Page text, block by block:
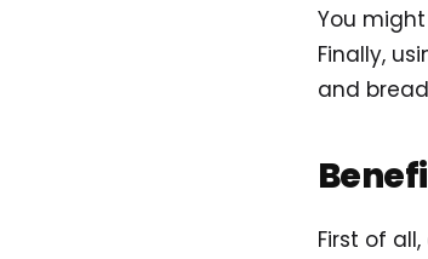
You
Finally,
and
First of